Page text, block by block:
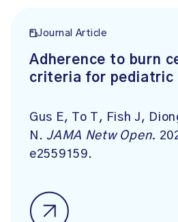
Journal Article
Adherence to burn
criteria for pediatric
Gus E, To T, Fish J,
N. JAMA Netw Open.
e2559159.